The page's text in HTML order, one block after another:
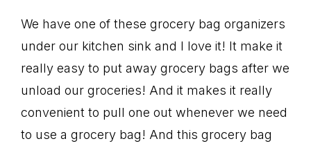
We have one of these grocery bag organizers
under our kitchen sink and I love it! It make it
really easy to put away grocery bags after we
unload our groceries! And it makes it really
convenient to pull one out whenever we need
to use a grocery bag! And this grocery bag